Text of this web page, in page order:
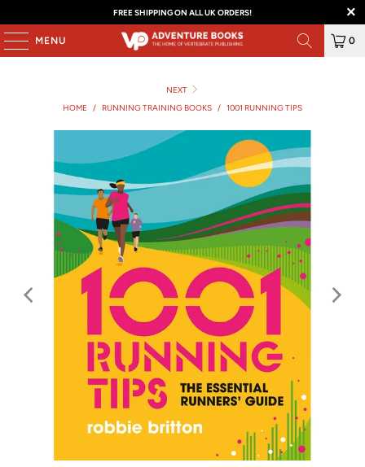
FREE SHIPPING ON ALL UK ORDERS!
MENU 0
NEXT
HOME
/ RUNNING TRAINING BOOKS / 1001 RUNNING TIPS